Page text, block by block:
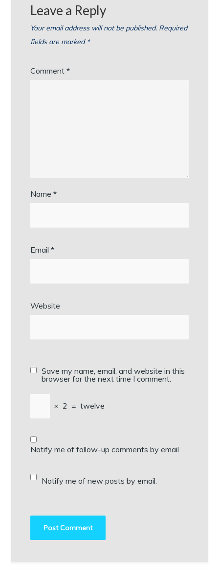
Leave a Reply
Your email address will not be published. Required
fields are marked *
Comment*
Name*
Email*
Website
Save my name, email, and website in this
browser for the next time I comment.
× 2 = twelve
Notify me of follow-up comments by email.
Notify me of new posts by email.